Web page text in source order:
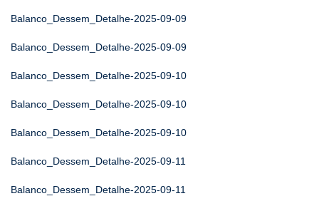
Balanco_Dessem_Detalhe-2025-09-09
Balanco_Dessem_Detalhe-2025-09-09
Balanco_Dessem_Detalhe-2025-09-10
Balanco_Dessem_Detalhe-2025-09-10
Balanco_Dessem_Detalhe-2025-09-10
Balanco_Dessem_Detalhe-2025-09-11
Balanco_Dessem_Detalhe-2025-09-11